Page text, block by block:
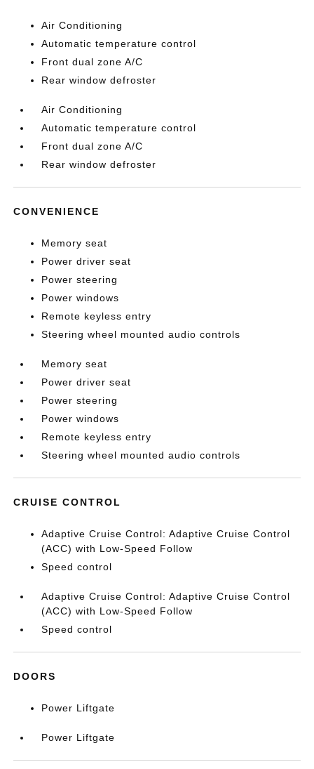
Air Conditioning
Automatic temperature control
Front dual zone A/C
Rear window defroster
Air Conditioning
Automatic temperature control
Front dual zone A/C
Rear window defroster
CONVENIENCE
Memory seat
Power driver seat
Power steering
Power windows
Remote keyless entry
Steering wheel mounted audio controls
Memory seat
Power driver seat
Power steering
Power windows
Remote keyless entry
Steering wheel mounted audio controls
CRUISE CONTROL
Adaptive Cruise Control: Adaptive Cruise Control
(ACC) with Low-Speed Follow
Speed control
Adaptive Cruise Control: Adaptive Cruise Control
(ACC) with Low-Speed Follow
Speed control
DOORS
Power Liftgate
Power Liftgate